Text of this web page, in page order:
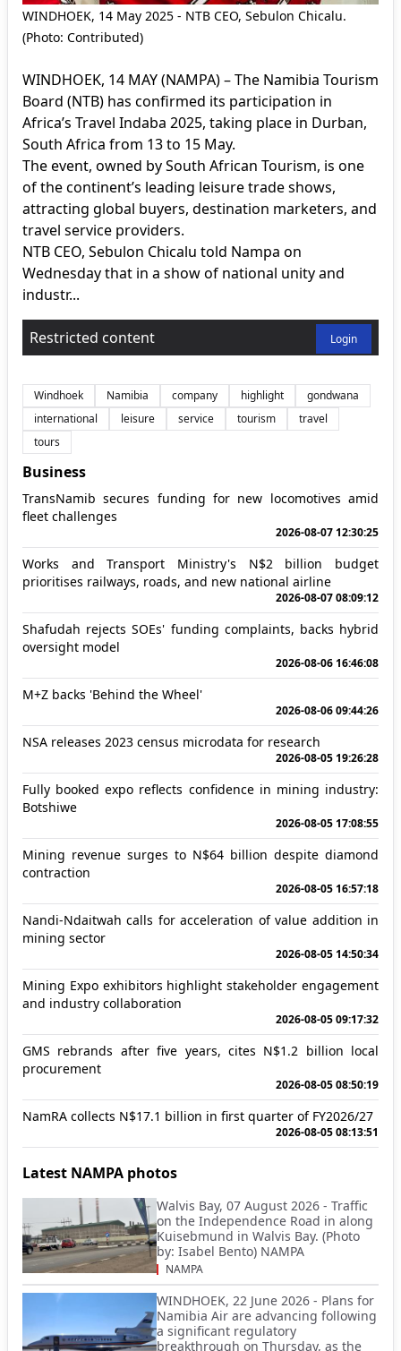
WINDHOEK, 14 May 2025 - NTB CEO, Sebulon Chicalu.
(Photo: Contributed)
WINDHOEK, 14 MAY (NAMPA) – The Namibia Tourism
Board (NTB) has confirmed its participation in
Africa’s Travel Indaba 2025, taking place in Durban,
South Africa from 13 to 15 May.
The event, owned by South African Tourism, is one
of the continent’s leading leisure trade shows,
attracting global buyers, destination marketers, and
travel service providers.
NTB CEO, Sebulon Chicalu told Nampa on
Wednesday that in a show of national unity and
industr...
Restricted content Login
Windhoek Namibia company highlight
gondwana
international
leisure service tourism
travel
tours
Business
TransNamib secures funding for new locomotives amid
fleet challenges
2026-08-07 12:30:25
Works and Transport Ministry's N$2 billion budget
prioritises railways, roads, and new national airline
2026-08-07 08:09:12
Shafudah rejects SOEs' funding complaints, backs hybrid
oversight model
2026-08-06 16:46:08
M+Z backs 'Behind the Wheel'
2026-08-06 09:44:26
NSA releases 2023 census microdata for research
2026-08-05 19:26:28
Fully booked expo reflects confidence in mining industry:
Botshiwe
2026-08-05 17:08:55
Mining revenue surges to N$64 billion despite diamond
contraction
2026-08-05 16:57:18
Nandi-Ndaitwah calls for acceleration of value addition in
mining sector
2026-08-05 14:50:34
Mining Expo exhibitors highlight stakeholder engagement
and industry collaboration
2026-08-05 09:17:32
GMS rebrands after five years, cites N$1.2 billion local
procurement
2026-08-05 08:50:19
NamRA collects N$17.1 billion in first quarter of FY2026/27
2026-08-05 08:13:51
Latest NAMPA photos
Walvis Bay, 07 August 2026 - Traffic
on the Independence Road in along
Kuisebmund in Walvis Bay. (Photo
by: Isabel Bento) NAMPA
NAMPA
WINDHOEK, 22 June 2026 - Plans for
Namibia Air are advancing following
a significant regulatory
breakthrough on Thursday, as the